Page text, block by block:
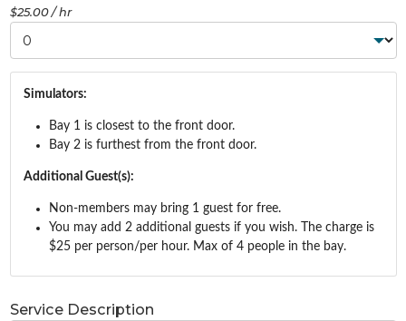
$25.00 / hr
Simulators:
Bay 1 is closest to the front door.
Bay 2 is furthest from the front door.
Additional Guest(s):
Non-members may bring 1 guest for free.
You may add 2 additional guests if you wish. The charge is
$25 per person/per hour. Max of 4 people in the bay.
Service Description